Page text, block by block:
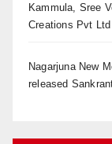
Kammula, Sree
Creations Pvt Ltd
Nagarjuna New
released